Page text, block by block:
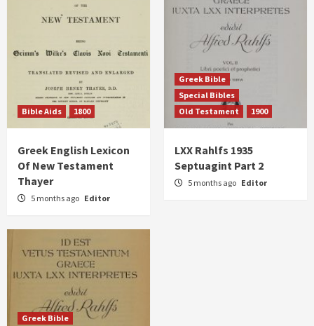
Bible Aids 1800
Greek English Lexicon
Of New Testament
Thayer
5 months ago Editor
Greek Bible
Special Bibles
Old Testament
1900
LXX Rahlfs 1935
Septuagint Part 2
5 months ago Editor
Greek Bible